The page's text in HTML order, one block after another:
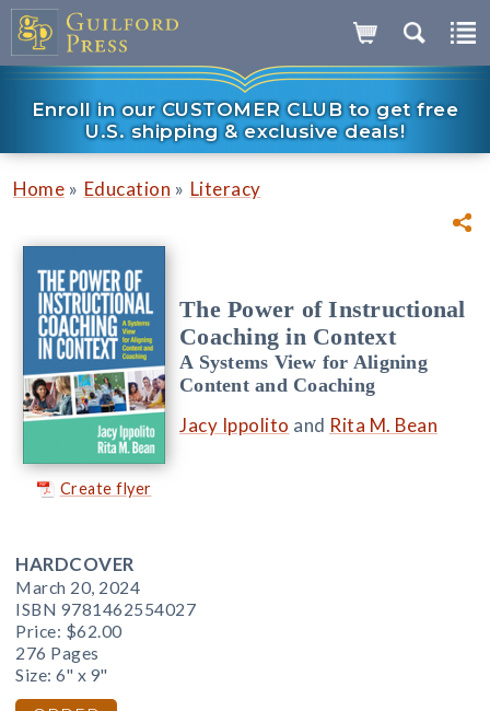
Enroll in our CUSTOMER CLUB to get free
U.S. shipping & exclusive deals!
Home » Education » Literacy
Create flyer
The Power of Instructional
Coaching in Context
A Systems View for Aligning
Content and Coaching
Jacy Ippolito and Rita M. Bean
HARDCOVER
March 20, 2024
ISBN 9781462554027
Price: $62.00
276 Pages
Size: 6" x 9"